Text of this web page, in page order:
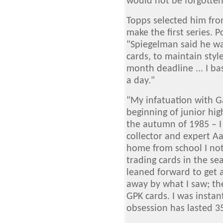
Topps selected him
make the first series.
"Spiegelman said he
cards, to maintain
month deadline ... I
a day."
"My infatuation with
beginning of junior
the autumn of 1985 –
collector and expert
home from school I
trading cards in the
leaned forward to get
away by what I saw;
GPK cards. I was
obsession has lasted